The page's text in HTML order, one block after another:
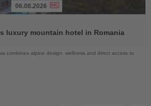
06.08.2026
luxury mountain hotel in Romania
combines alpine design, wellness and direct access to